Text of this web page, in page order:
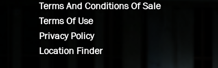
Terms And Conditions Of Sale
Terms Of Use
Privacy Policy
Location Finder